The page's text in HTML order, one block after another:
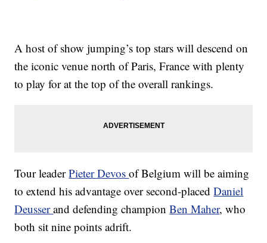
A host of show jumping’s top stars will descend on
the iconic venue north of Paris, France with plenty
to play for at the top of the overall rankings.
Tour leaderPieter Devosof Belgium will be aiming
to extend his advantage over second-placedDaniel
Deusserand defending championBen Maher, who
both sit nine points adrift.